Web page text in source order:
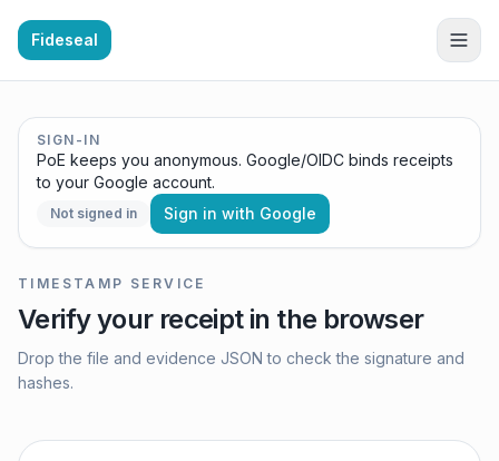
Fideseal
SIGN-IN
PoE keeps you anonymous. Google/OIDC binds receipts
to your Google account.
Not signed in Sign in with Google
TIMESTAMP SERVICE
Verify your receipt in the browser
Drop the file and evidence JSON to check the signature and
hashes.